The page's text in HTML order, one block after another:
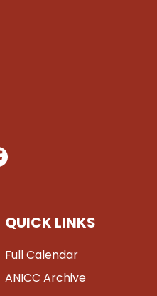
QUICK LINKS
Full Calendar
ANICC Archive